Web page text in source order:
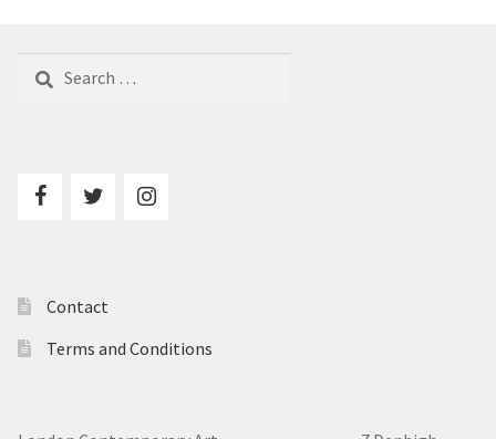
Search
Contact
Terms and Conditions